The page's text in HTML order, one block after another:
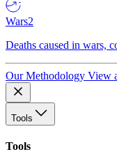
Wars2
Deaths caused in wars,
Our Methodology View
Tools
Tools